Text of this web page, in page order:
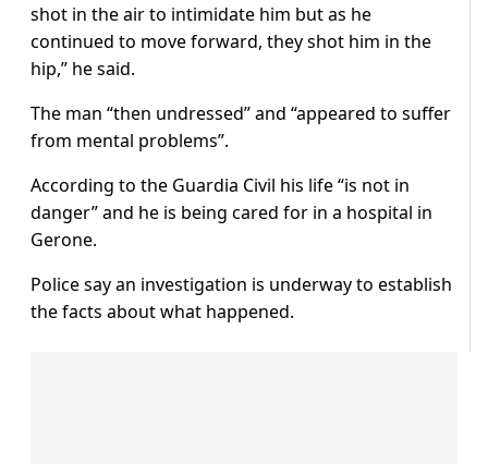
shot in the air to intimidate him but as he
continued to move forward, they shot him in the
hip,” he said.
The man “then undressed” and “appeared to suffer
from mental problems”.
According to the Guardia Civil his life “is not in
danger” and he is being cared for in a hospital in
Gerone.
Police say an investigation is underway to establish
the facts about what happened.